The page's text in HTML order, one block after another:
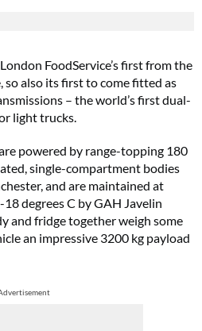
FoodService’s first from the
so also its first to come fitted as
– the world’s first dual-
light trucks.
powered by range-topping 180
single-compartment bodies
and are maintained at
degrees C by GAH Javelin
and fridge together weigh some
an impressive 3200 kg payload